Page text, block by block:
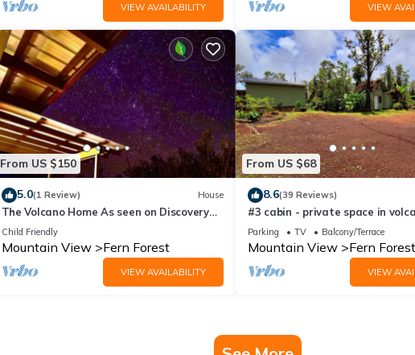
VIEW AVAILABILITY VIEW
From US $150
5.0(1 Review) House
The Volcano Home As seen on Discovery
Channels Building off the Grid
Child Friendly
Mountain View Fern Forest
VIEW AVAILABILITY
From US $68
8.6(39 Reviews)
#3 cabin - private space in
TV, Microwave and indoor
Parking TV Balcony/Terrace
Mountain View Fern Forest
VIEW